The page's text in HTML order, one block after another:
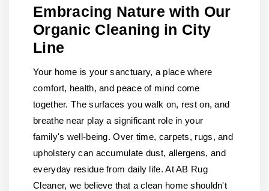
Embracing Nature with Our
Organic Cleaning in City
Line
Your home is your sanctuary, a place where
comfort, health, and peace of mind come
together. The surfaces you walk on, rest on, and
breathe near play a significant role in your
family's well-being. Over time, carpets, rugs, and
upholstery can accumulate dust, allergens, and
everyday residue from daily life. At AB Rug
Cleaner, we believe that a clean home shouldn't